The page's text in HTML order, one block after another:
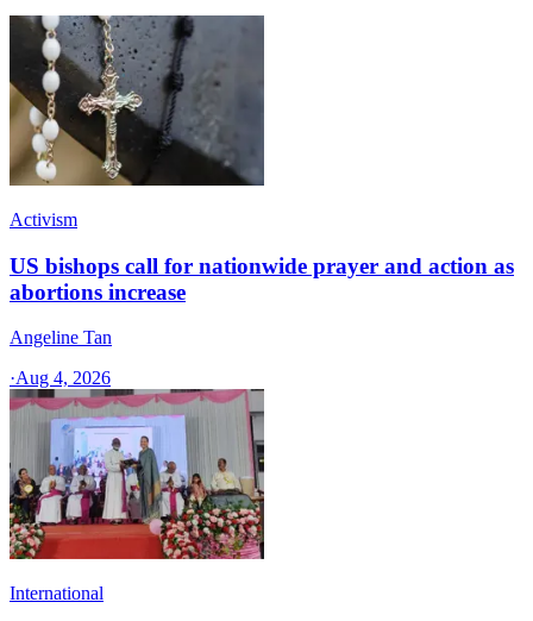
Activism
US bishops call for nationwide prayer and action as
abortions increase
Angeline Tan
·Aug 4, 2026
International